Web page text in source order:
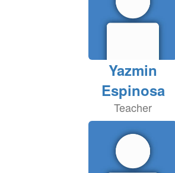
Yazmin
Espinosa
Teacher